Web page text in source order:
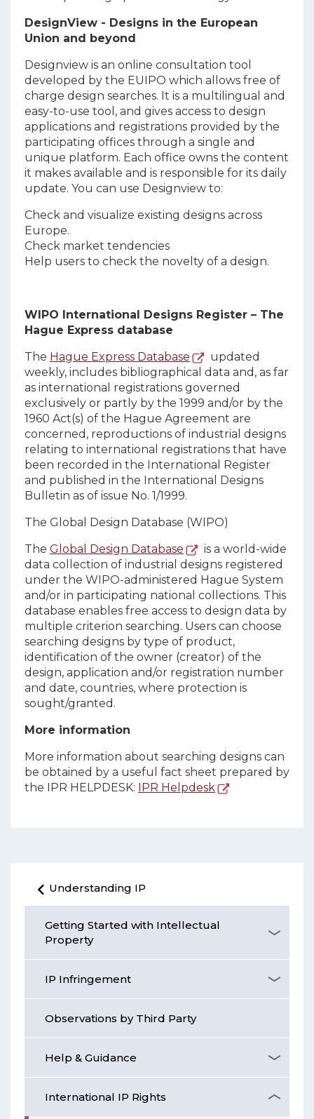
Understanding IP
Getting Started with Intellectual
Property
IP Infringement
Observations by Third Party
Help & Guidance
International IP Rights
DesignView - Designs in the European
Union and beyond
Designview is an online consultation tool
developed by the EUIPO which allows free of
charge design searches. It is a multilingual and
easy-to-use tool, and gives access to design
applications and registrations provided by the
participating offices through a single and
unique platform. Each office owns the content
it makes available and is responsible for its daily
update. You can use Designview to:
Check and visualize existing designs across
Europe.
Check market tendencies
Help users to check the novelty of a design.
WIPO International Designs Register – The
Hague Express database
The Hague Express Database
updated
weekly, includes bibliographical data and, as far
as international registrations governed
exclusively or partly by the 1999 and/or by the
1960 Act(s) of the Hague Agreement are
concerned, reproductions of industrial designs
relating to international registrations that have
been recorded in the International Register
and published in the International Designs
Bulletin as of issue No. 1/1999.
The Global Design Database (WIPO)
The Global Design Database
is a world-wide
data collection of industrial designs registered
under the WIPO-administered Hague System
and/or in participating national collections. This
database enables free access to design data by
multiple criterion searching. Users can choose
searching designs by type of product,
identification of the owner (creator) of the
design, application and/or registration number
and date, countries, where protection is
sought/granted.
More information
More information about searching designs can
be obtained by a useful fact sheet prepared by
the IPR HELPDESK: IPR Helpdesk